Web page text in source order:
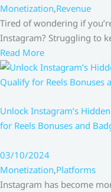
Monetization,Revenue
Tired of wondering if
Instagram? Struggling to
Read More
Unlock Instagram’s
for Reels Bonuses and
03/10/2024
Monetization,Platforms
Instagram has become